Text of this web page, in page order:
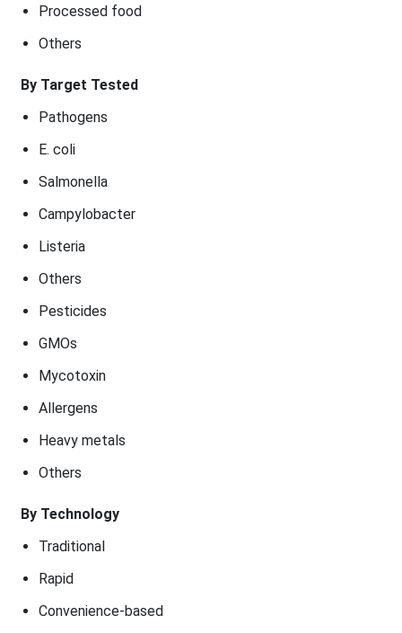
Processed food
Others
By Target Tested
Pathogens
E. coli
Salmonella
Campylobacter
Listeria
Others
Pesticides
GMOs
Mycotoxin
Allergens
Heavy metals
Others
By Technology
Traditional
Rapid
Convenience-based